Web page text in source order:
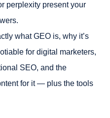
perplexity present your
what GEO is, why it’s
for digital marketers,
SEO, and the
for it — plus the tools